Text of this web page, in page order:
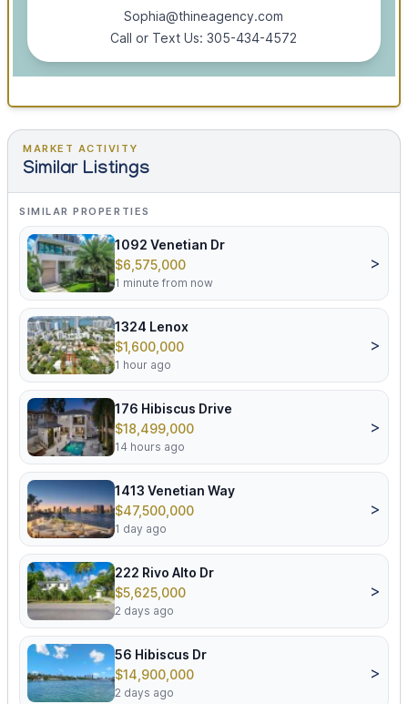
Sophia@thineagency.com
Call or Text Us: 305-434-4572
MARKET ACTIVITY
Similar Listings
SIMILAR PROPERTIES
1092 Venetian Dr
$6,575,000
1 minute from now
>
1324 Lenox
$1,600,000
1 hour ago
>
176 Hibiscus Drive
$18,499,000
14 hours ago
>
1413 Venetian Way
$47,500,000
1 day ago
>
222 Rivo Alto Dr
$5,625,000
2 days ago
>
56 Hibiscus Dr
$14,900,000
2 days ago
>